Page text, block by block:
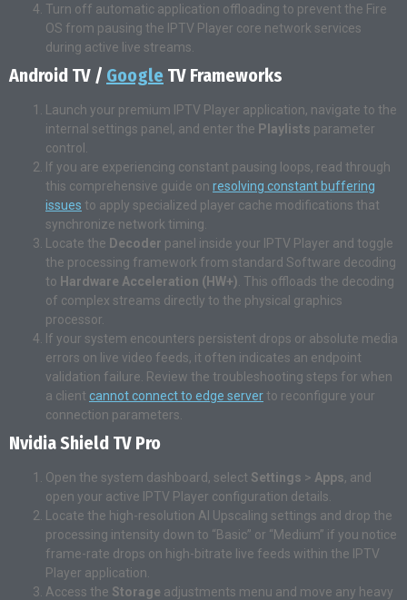
Turn off automatic application offloading to prevent the Fire
OS from pausing the IPTV Player core network services
during active live streams.
Android TV / Google TV Frameworks
Launch your premium IPTV Player application, navigate to the
internal settings panel, and enter the Playlists parameter
control.
If you are experiencing constant pausing loops, read through
this comprehensive guide on resolving constant buffering
issues to apply specialized player cache modifications that
synchronize network timing.
Locate the Decoder panel inside your IPTV Player and toggle
the processing framework from standard Software decoding
to Hardware Acceleration (HW+) . This offloads the decoding
of complex streams directly to the physical graphics
processor.
If your system encounters persistent drops or absolute media
errors on live video feeds, it often indicates an endpoint
validation failure. Review the troubleshooting steps for when
a client cannot connect to edge server to reconfigure your
connection parameters.
Nvidia Shield TV Pro
Open the system dashboard, select Settings > Apps, and
open your active IPTV Player configuration details.
Locate the high-resolution AI Upscaling settings and drop the
processing intensity down to “Basic” or “Medium” if you notice
frame-rate drops on high-bitrate live feeds within the IPTV
Player application.
Access the Storage adjustments menu and move any heavy